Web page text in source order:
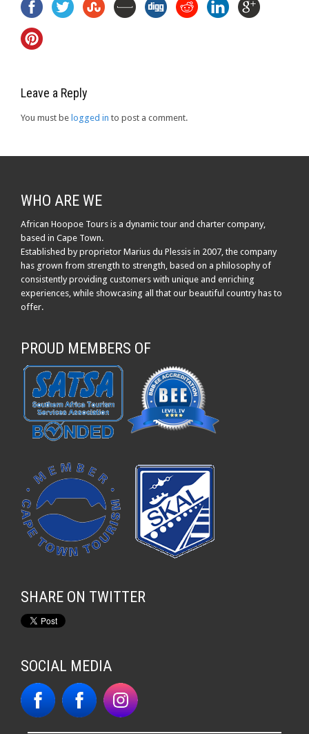
Leave a Reply
You must be logged in to post a comment.
WHO ARE WE
African Hoopoe Tours is a dynamic tour and charter company,
based in Cape Town.
Established by proprietor Marius du Plessis in 2007, the company
has grown from strength to strength, based on a philosophy of
consistently providing customers with unique and enriching
experiences, while showcasing all that our beautiful country has to
offer.
PROUD MEMBERS OF
SHARE ON TWITTER
SOCIAL MEDIA